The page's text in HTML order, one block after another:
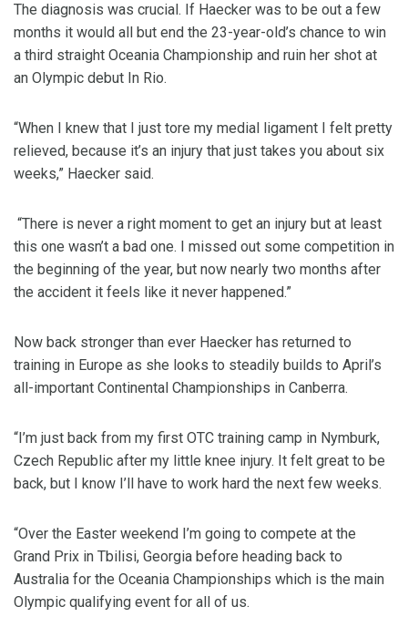
The diagnosis was crucial. If Haecker was to be out a few
months it would all but end the 23-year-old’s chance to win
a third straight Oceania Championship and ruin her shot at
an Olympic debut In Rio.
“When I knew that I just tore my medial ligament I felt pretty
relieved, because it’s an injury that just takes you about six
weeks,” Haecker said.
“There is never a right moment to get an injury but at least
this one wasn’t a bad one. I missed out some competition in
the beginning of the year, but now nearly two months after
the accident it feels like it never happened.”
Now back stronger than ever Haecker has returned to
training in Europe as she looks to steadily builds to April’s
all-important Continental Championships in Canberra.
“I’m just back from my first OTC training camp in Nymburk,
Czech Republic after my little knee injury. It felt great to be
back, but I know I’ll have to work hard the next few weeks.
“Over the Easter weekend I’m going to compete at the
Grand Prix in Tbilisi, Georgia before heading back to
Australia for the Oceania Championships which is the main
Olympic qualifying event for all of us.